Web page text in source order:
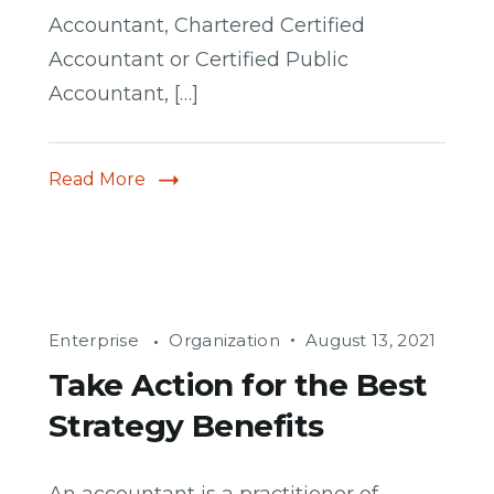
Accountant, Chartered Certified
Accountant or Certified Public
Accountant, […]
Read More
Enterprise Organization August 13, 2021
Take Action for the Best
Strategy Benefits